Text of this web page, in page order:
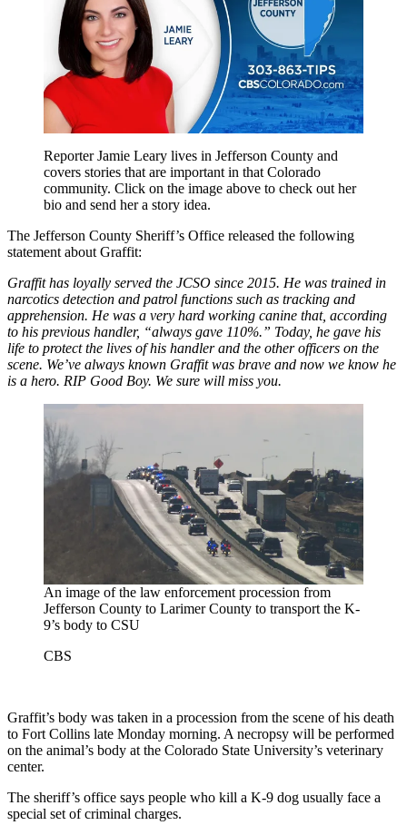
Reporter Jamie Leary lives in Jefferson County and
covers stories that are important in that Colorado
community. Click on the image above to check out her
bio and send her a story idea.
The Jefferson County Sheriff’s Office released the following
statement about Graffit:
Graffit has loyally served the JCSO since 2015. He was trained in
narcotics detection and patrol functions such as tracking and
apprehension. He was a very hard working canine that, according
to his previous handler, “always gave 110%.” Today, he gave his
life to protect the lives of his handler and the other officers on the
scene. We’ve always known Graffit was brave and now we know he
is a hero. RIP Good Boy. We sure will miss you.
An image of the law enforcement procession from
Jefferson County to Larimer County to transport the K-
9’s body to CSU
CBS
Graffit’s body was taken in a procession from the scene of his death
to Fort Collins late Monday morning. A necropsy will be performed
on the animal’s body at the Colorado State University’s veterinary
center.
The sheriff’s office says people who kill a K-9 dog usually face a
special set of criminal charges.